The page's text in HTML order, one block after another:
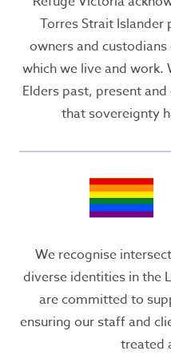
Torres Strait
owners and
which we live and work.
Elders past, present
that sovereignty
We recognise
diverse identities in the
are committed to
ensuring our staff and
treated